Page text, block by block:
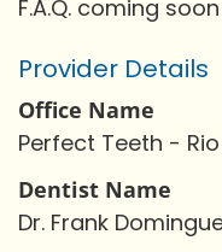
F.A.Q. coming
Provider Details
Office Name
Perfect Teeth -
Dentist Name
Dr. Frank